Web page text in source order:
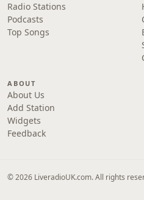
Radio Stations
Podcasts
Top Songs
ABOUT
About Us
Add Station
Widgets
Feedback
© 2026 LiveradioUK.com. All rights